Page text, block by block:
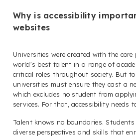
Why is accessibility
websites
Universities were created with the
world’s best talent in a range of
critical roles throughout society. But
universities must ensure they cast a
which excludes no student from
services. For that, accessibility needs
Talent knows no boundaries.
diverse perspectives and skills that